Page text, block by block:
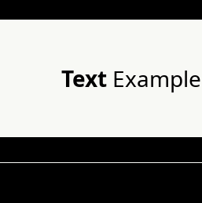
TextExample